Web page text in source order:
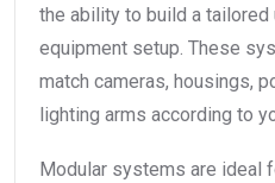
the ability to build a
equipment setup. These
match cameras, housings,
lighting arms according to
Modular systems are ideal